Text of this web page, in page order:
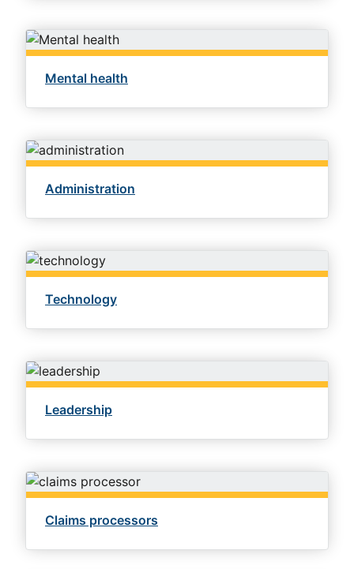
Mental health
Administration
Technology
Leadership
Claims processors